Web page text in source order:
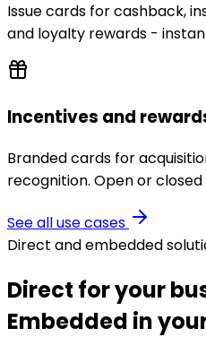
Issue cards for cashback,
and loyalty rewards -
Incentives and
Branded cards for
recognition. Open or
See all use cases
Direct and embedded
Direct for your
Embedded in